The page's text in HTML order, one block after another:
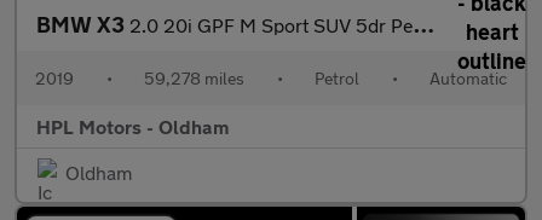
BMW X3 2.0 20i GPF M Sport SUV 5dr Petrol Auto xDrive Euro 6 (s/s) (184
2019 • 59,278 miles • Petrol • Automatic
HPL Motors - Oldham
Oldham